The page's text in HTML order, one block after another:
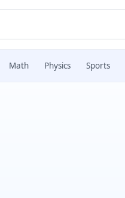
Math Physics Sports